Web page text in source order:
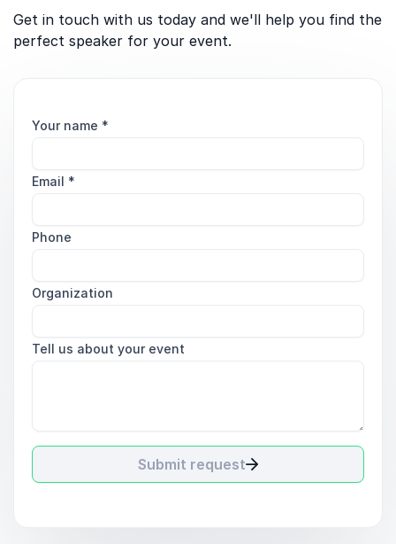
Get in touch with us today and we'll help you find the
perfect speaker for your event.
Your name *
Email *
Phone
Organization
Tell us about your event
Submit request